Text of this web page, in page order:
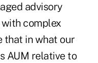
advisory
complex
that in what our
AUM relative to